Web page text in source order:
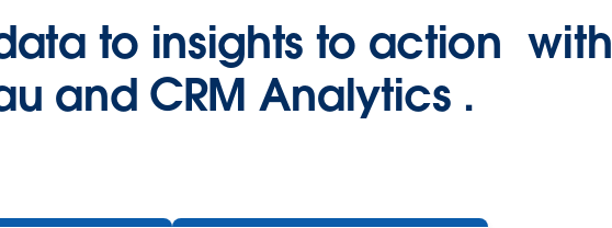
to insights to action with
and CRM Analytics .